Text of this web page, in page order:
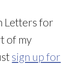
Letters for
of my
sign up for